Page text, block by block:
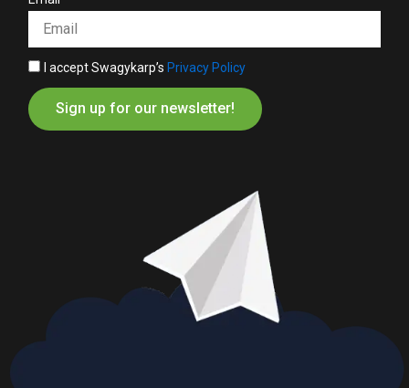
I accept Swagykarp’sPrivacy Policy
Sign up for our newsletter!